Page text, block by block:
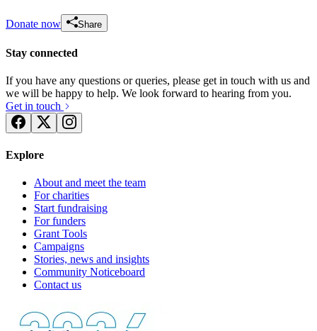
Donate now Share
Stay connected
If you have any questions or queries, please get in touch with us and
we will be happy to help. We look forward to hearing from you.
Get in touch
Explore
About and meet the team
For charities
Start fundraising
For funders
Grant Tools
Campaigns
Stories, news and insights
Community Noticeboard
Contact us